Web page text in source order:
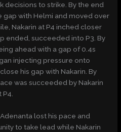
decisions to strike. By the end
gap with Helmi and moved over
Nakarin at P4 inched closer
ended, succeeded into P3. By
ahead with a gap of 0.4s
injecting pressure onto
his gap with Nakarin. By
was succeeded by Nakarin
P4.
lost his pace and
to take lead while Nakarin